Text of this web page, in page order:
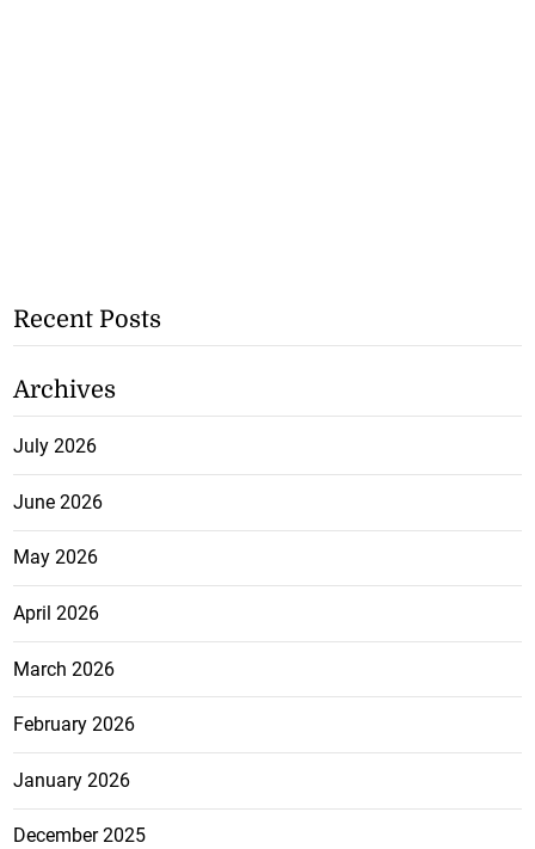
Recent Posts
Archives
July 2026
June 2026
May 2026
April 2026
March 2026
February 2026
January 2026
December 2025